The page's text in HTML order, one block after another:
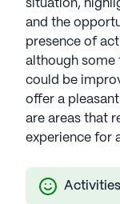
situation,
and the
presence of
although some
could be
offer a
are areas that
experience for
Activities